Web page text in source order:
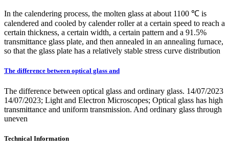
In the calendering process, the molten glass at about 1100 ℃ is
calendered and cooled by calender roller at a certain speed to reach a
certain thickness, a certain width, a certain pattern and a 91.5%
transmittance glass plate, and then annealed in an annealing furnace,
so that the glass plate has a relatively stable stress curve distribution
The difference between optical glass and
The difference between optical glass and ordinary glass. 14/07/2023
14/07/2023; Light and Electron Microscopes; Optical glass has high
transmittance and uniform transmission. And ordinary glass through
uneven
Technical Information